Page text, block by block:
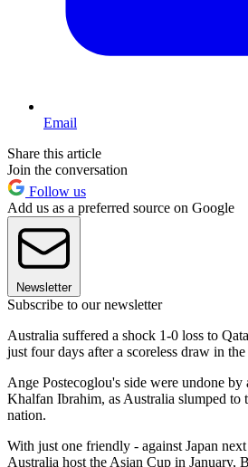
Email
Share this article
Join the conversation
Follow us
Add us as a preferred source on Google
Newsletter
Subscribe to our newsletter
Australia suffered a shock 1-0 loss to
just four days after a scoreless draw in
Ange Postecoglou's side were undone by
Khalfan Ibrahim, as Australia slumped to
nation.
With just one friendly - against Japan
Australia host the Asian Cup in January,